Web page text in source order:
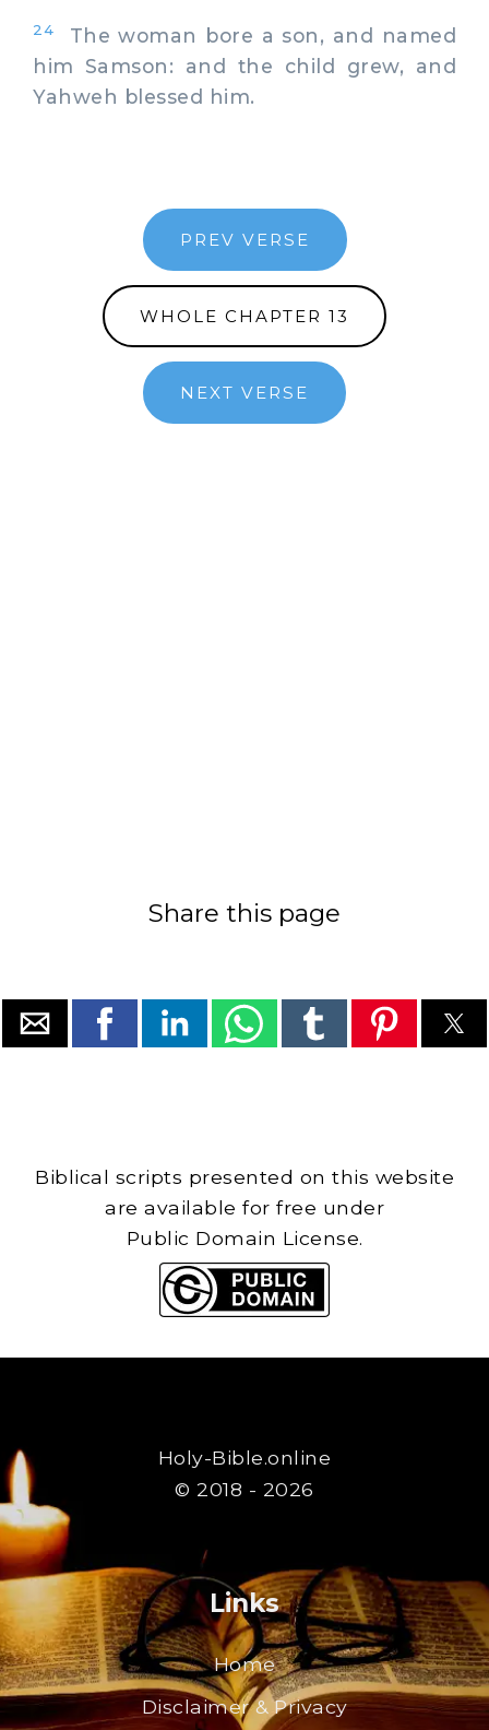
24
The woman bore a son, and named
him Samson: and the child grew, and
Yahweh blessed him.
PREV VERSE
WHOLE CHAPTER 13
NEXT VERSE
Share this page
Biblical scripts presented on this website
are available for free under
Public Domain License.
Holy-Bible.online
© 2018 - 2026
Links
Home
Disclaimer & Privacy